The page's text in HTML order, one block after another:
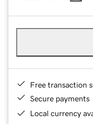
Free transaction
Secure payments
Local currency